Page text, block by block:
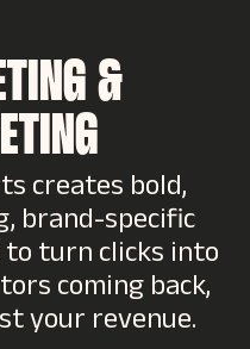
&
creates bold,
brand-specific
turn clicks into
coming back,
your revenue.